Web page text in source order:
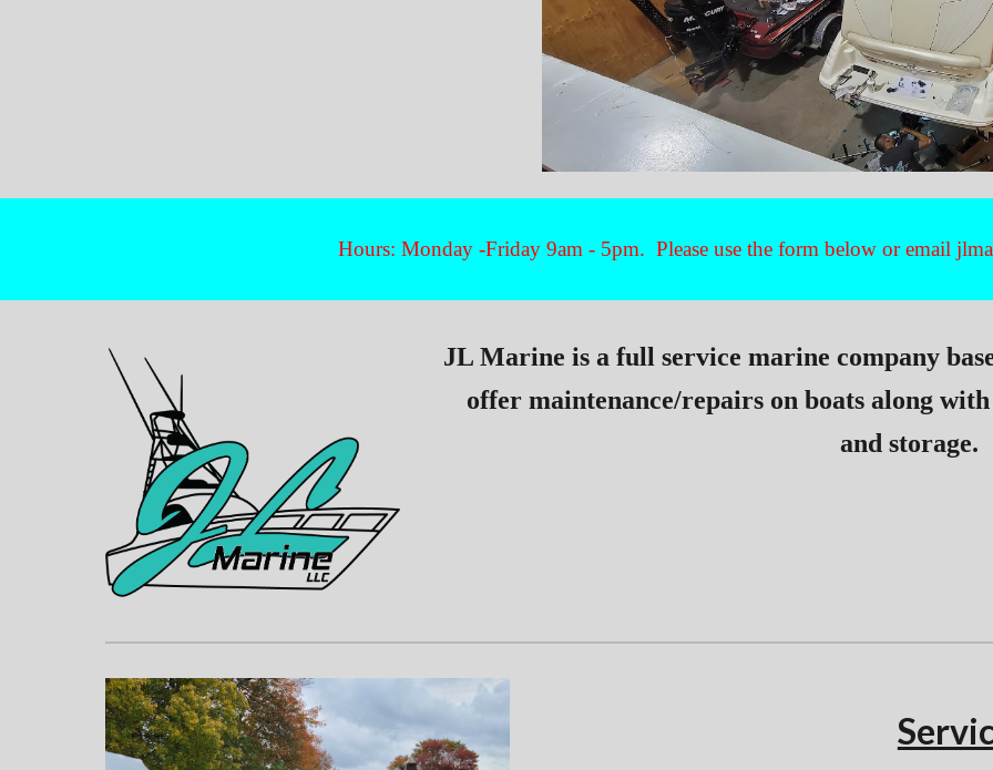
Hours: Monday -Friday 9am - 5pm. Please use the form below or email
JL Marine is a full service marine company
offer maintenance/repairs on boats along
and storage.